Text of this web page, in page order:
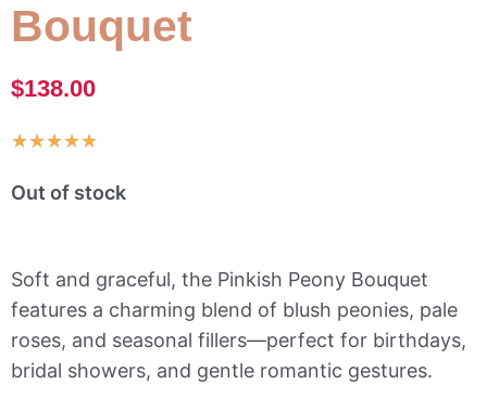
Bouquet
$138.00
★★★★★
out
Out of stock
Soft and graceful, the Pinkish Peony Bouquet
features a charming blend of blush peonies, pale
roses, and seasonal fillers—perfect for birthdays,
bridal showers, and gentle romantic gestures.